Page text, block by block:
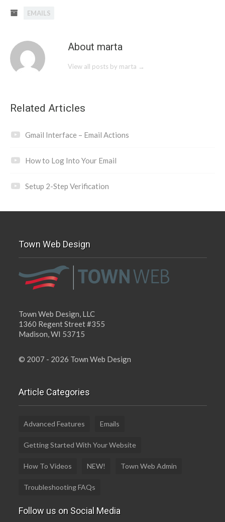
EMAILS
About marta
View all posts by marta →
Related Articles
Gmail Interface – Email Actions
How to Log Into Your Email
Setup 2-Step Verification
Town Web Design
Town Web Design, LLC
1360 Regent Street #355
Madison, WI 53715
© 2007 - 2026 Town Web Design
Article Categories
Advanced Features Emails
Getting Started With Your Website
How To Videos NEW! Town Web Admin
Troubleshooting FAQs
Follow us on Social Media